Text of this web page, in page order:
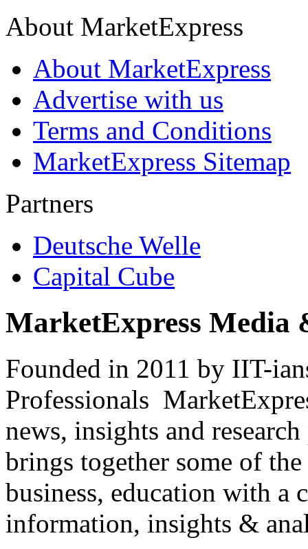
About MarketExpress
About MarketExpress
Advertise with us
Terms and Conditions
MarketExpress Sitemap
Partners
Deutsche Welle
Capital Cube
MarketExpress Media
Founded in 2011 by IIT-
Professionals
news, insights and
brings together some of
business, education with
information, insights &